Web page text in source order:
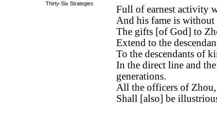
Full of earnest activity
And his fame is without
The gifts [of God] to
Extend to the
To the descendants of
In the direct line and
generations.
All the officers of Zhou,
Shall [also] be
Thirty-Six Strategies